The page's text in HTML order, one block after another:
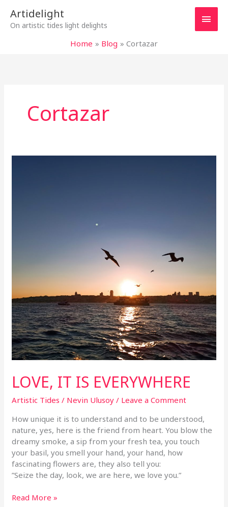
content
Artidelight
On artistic tides light delights
Main
Home Blog Cortazar
Cortazar
LOVE, IT IS EVERYWHERE
Artistic Tides / Nevin Ulusoy/ Leave a Comment
How unique it is to understand and to be understood,
nature, yes, here is the friend from heart. You blow the
dreamy smoke, a sip from your fresh tea, you touch
your basil, you smell your hand, your hand, how
fascinating flowers are, they also tell you:
”Seize the day, look, we are here, we love you.”
Read More »